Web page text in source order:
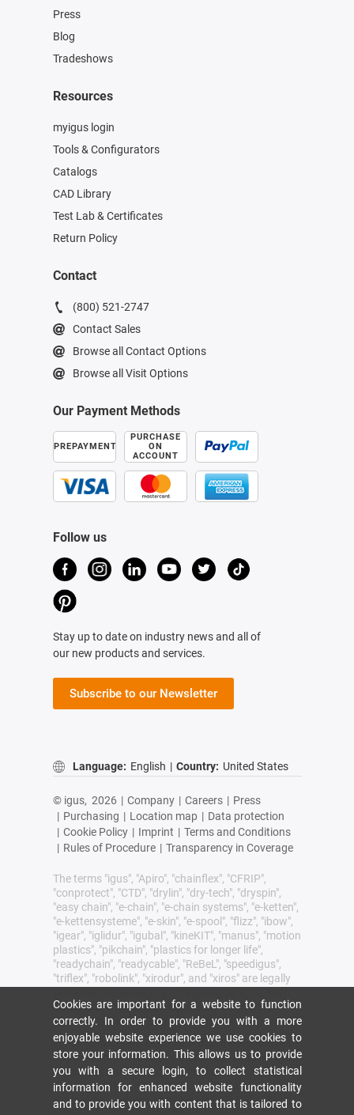
Press
Blog
Tradeshows
Resources
myigus login
Tools & Configurators
Catalogs
CAD Library
Test Lab & Certificates
Return Policy
Contact
(800) 521-2747
Contact Sales
Browse all Contact Options
Browse all Visit Options
Our Payment Methods
PREPAYMENT
PURCHASE
ON
ACCOUNT
Follow us
Stay up to date on industry news and all of
our new products and services.
Subscribe to our Newsletter
Language: English | Country: United States
© igus, 2026 | Company | Careers | Press
| Purchasing | Location map | Data protection
| Cookie Policy | Imprint | Terms and Conditions
| Rules of Procedure | Transparency in Coverage
The terms "igus", "Apiro", "chainflex", "CFRIP",
"conprotect", "CTD", "drylin", "dry-tech", "dryspin",
"easy chain", "e-chain", "e-chain systems", "e-ketten",
"e-kettensysteme", "e-skin", "e-spool", "flizz", "ibow",
"igear", "iglidur", "igubal", "kineKIT", "manus", "motion
plastics", "pikchain", "plastics for longer life",
"readychain", "readycable", "ReBeL", "speedigus",
"triflex", "robolink", "xirodur", and "xiros" are legally
Cologne in the Federal Republic of Germany and
where applicable in some foreign countries.
igus® SE & Co. KG points out that it does not sell
any products of the companies Allen Bradley, B&R,
Baumüller, Beckhoff, Lahr, Control Techniques,
Danaher Motion, ELAU, FAGOR, FANUC, Festo,
Heidenhain, Jetter, Lenze, LinMot, LTi DRiVES,
Cookies are important for a website to function
correctly. In order to provide you with a more
enjoyable website experience we use cookies to
store your information. This allows us to provide
you with a secure login, to collect statistical
information for enhanced website functionality
and to provide you with content that is tailored to